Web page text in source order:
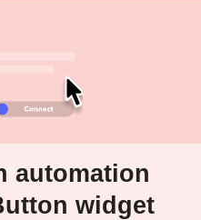
automation
widget